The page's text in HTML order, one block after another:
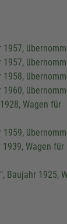
1957,
1957,
1958,
1960,
Wagen für
1959,
Wagen für
Baujahr 1925,